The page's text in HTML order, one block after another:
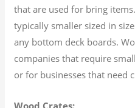
that are used for bring
typically smaller sized in
any bottom deck boards.
companies that require
or for businesses that need
Wood Crates: